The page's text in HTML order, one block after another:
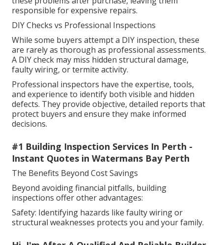
responsible for expensive repairs.
DIY Checks vs Professional Inspections
While some buyers attempt a DIY inspection, these
are rarely as thorough as professional assessments.
A DIY check may miss hidden structural damage,
faulty wiring, or termite activity.
Professional inspectors have the expertise, tools,
and experience to identify both visible and hidden
defects. They provide objective, detailed reports that
protect buyers and ensure they make informed
decisions.
#1 Building Inspection Services In Perth -
Instant Quotes in Watermans Bay Perth
The Benefits Beyond Cost Savings
Beyond avoiding financial pitfalls, building
inspections offer other advantages:
Safety: Identifying hazards like faulty wiring or
structural weaknesses protects you and your family.